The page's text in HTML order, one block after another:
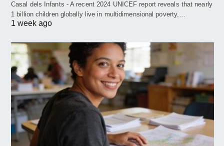
Casal dels Infants - A recent 2024 UNICEF report reveals that nearly
1 billion children globally live in multidimensional poverty,…
1 week ago